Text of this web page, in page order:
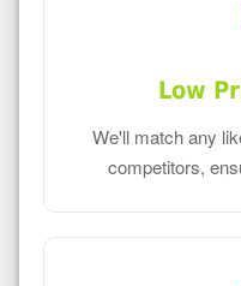
Low
We'll match any
competitors,